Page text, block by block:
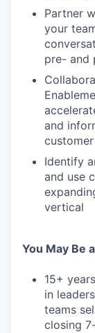
Partner
your
pre- and
and
Identify
and use
vertical
You May Be
15+
in
teams
closing